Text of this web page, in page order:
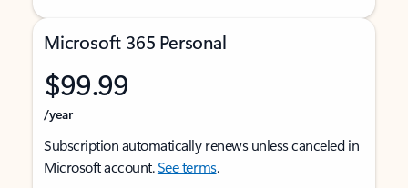
Microsoft 365 Personal
$99.99
/year
Subscription automatically renews unless canceled in
Microsoft account.See terms.